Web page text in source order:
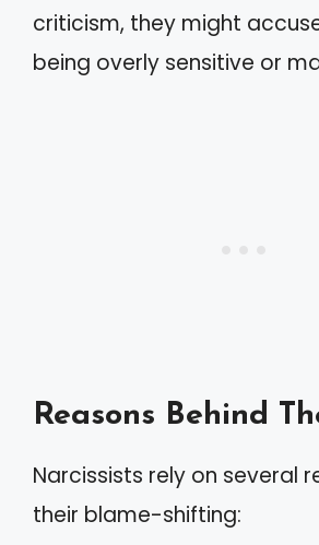
criticism, they might
being overly sensitive or
Reasons Behind
Narcissists rely on several
their blame-shifting: